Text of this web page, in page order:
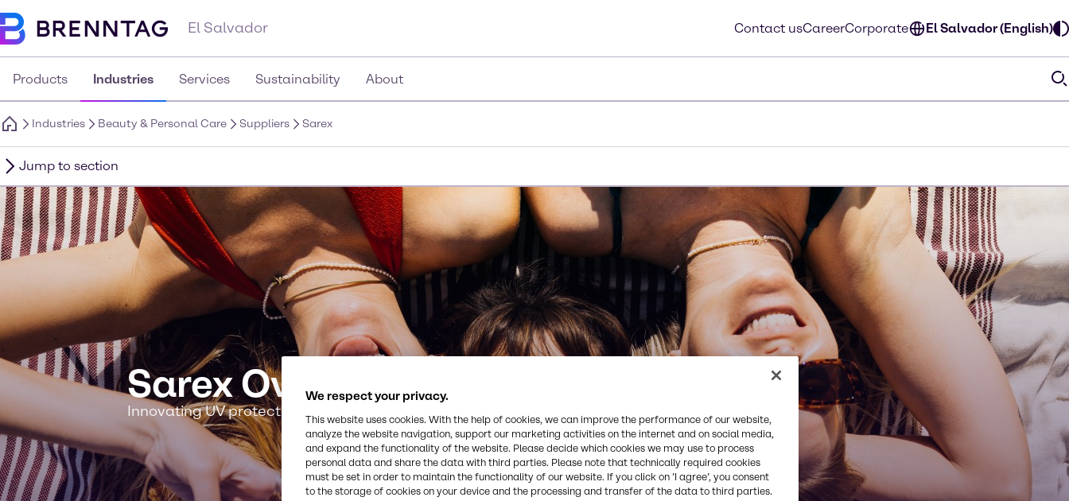
El Salvador Contact usCareerCorporate El Salvador (English)
Products Industries Services Sustainability About
Industries Beauty & Personal Care Suppliers Sarex
Jump to section
Sarex Overseas
Innovating UV protection for a sustainable future
We respect your privacy.
This website uses cookies. With the help of cookies, we can improve the performance of our website,
analyze the website navigation, support our marketing activities on the internet and on social media,
and expand the functionality of the website. Please decide which cookies we may use to process
personal data and share the data with third parties. Please note that technically required cookies
must be set in order to maintain the functionality of our website. If you click on ’I agree’, you consent
to the storage of cookies on your device and the processing and transfer of the data to third parties.